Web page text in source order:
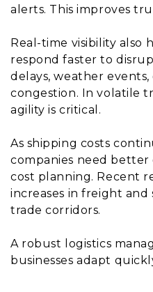
alerts. This improves
Real-time visibility also
respond faster to
delays, weather
congestion. In volatile
agility is critical.
As shipping costs
companies need
cost planning. Recent
increases in freight and
trade corridors.
A robust logistics
businesses adapt